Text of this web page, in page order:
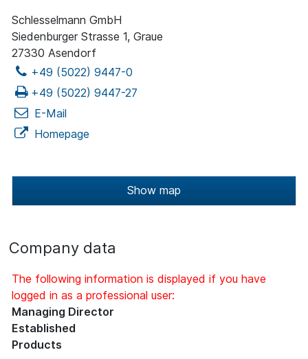
Schlesselmann GmbH
Siedenburger Strasse 1, Graue
27330 Asendorf
+49 (5022) 9447-0
+49 (5022) 9447-27
E-Mail
Homepage
Show map
Company data
The following information is displayed if you have
logged in as a professional user:
Managing Director
Established
Products